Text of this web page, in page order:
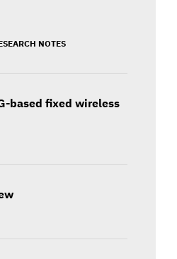
NOTES
based fixed wireless